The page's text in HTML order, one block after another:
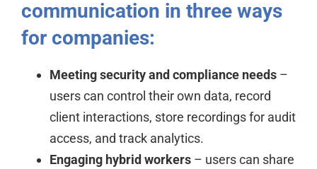
communication in three ways
for companies:
Meeting security and compliance needs–
users can control their own data, record
client interactions, store recordings for audit
access, and track analytics.
Engaging hybrid workers– users can share